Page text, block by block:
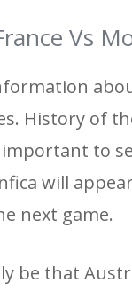
Vs
History of
important to
will
next game.
be that